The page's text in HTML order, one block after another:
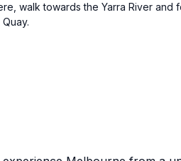
walk towards the Yarra River and